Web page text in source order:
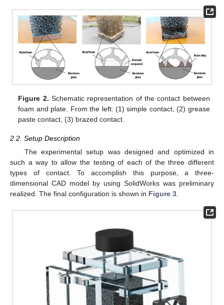
Figure 2. Schematic representation of the contact between
foam and plate. From the left: (1) simple contact, (2) grease
paste contact, (3) brazed contact.
2.2. Setup Description
The experimental setup was designed and optimized in
such a way to allow the testing of each of the three different
types of contact. To accomplish this purpose, a three-
dimensional CAD model by using SolidWorks was preliminary
realized. The final configuration is shown in Figure 3